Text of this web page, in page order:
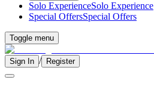
Solo ExperienceSolo Experience
Special OffersSpecial Offers
Toggle menu
Sign In / Register